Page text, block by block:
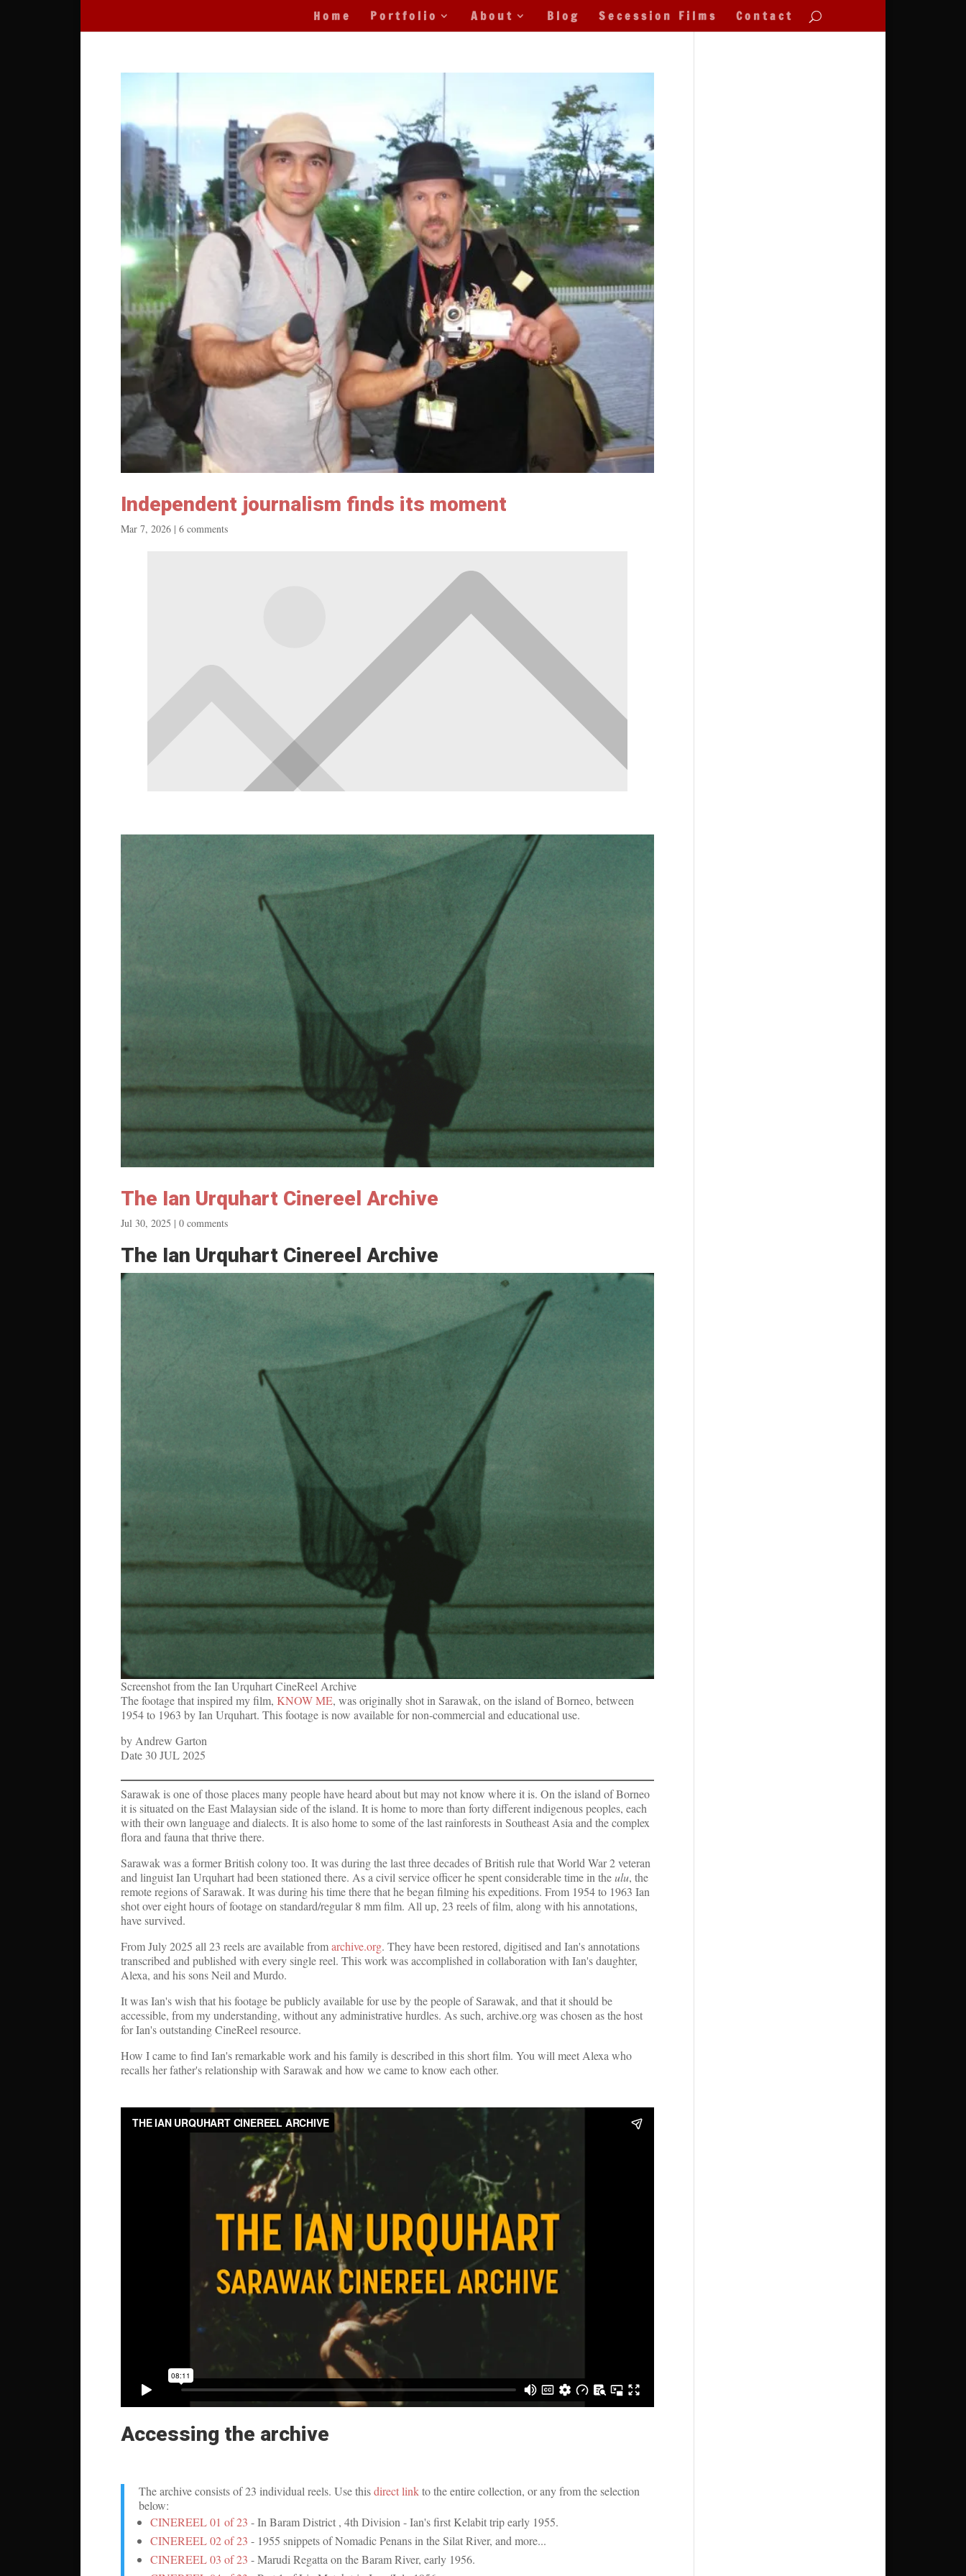
Home Portfolio About Blog Secession Films Contact
Independent journalism finds its moment
Mar 7, 2026 | 6 comments
The Ian Urquhart Cinereel Archive
Jul 30, 2025 | 0 comments
The Ian Urquhart Cinereel Archive
Screenshot from the Ian Urquhart CineReel Archive
The footage that inspired my film, KNOW ME, was originally shot in Sarawak, on the island of Borneo, between
1954 to 1963 by Ian Urquhart. This footage is now available for non-commercial and educational use.
by Andrew Garton
Date 30 JUL 2025
Sarawak is one of those places many people have heard about but may not know where it is. On the island of Borneo
it is situated on the East Malaysian side of the island. It is home to more than forty different indigenous peoples, each
with their own language and dialects. It is also home to some of the last rainforests in Southeast Asia and the complex
flora and fauna that thrive there.
Sarawak was a former British colony too. It was during the last three decades of British rule that World War 2 veteran
and linguist Ian Urquhart had been stationed there. As a civil service officer he spent considerable time in theulu, the
remote regions of Sarawak. It was during his time there that he began filming his expeditions. From 1954 to 1963 Ian
shot over eight hours of footage on standard/regular 8 mm film. All up, 23 reels of film, along with his annotations,
have survived.
From July 2025 all 23 reels are available fromarchive.org. They have been restored, digitised and Ian's annotations
transcribed and published with every single reel. This work was accomplished in collaboration with Ian's daughter,
Alexa, and his sons Neil and Murdo.
It was Ian's wish that his footage be publicly available for use by the people of Sarawak, and that it should be
accessible, from my understanding, without any administrative hurdles. As such, archive.org was chosen as the host
for Ian's outstanding CineReel resource.
How I came to find Ian's remarkable work and his family is described in this short film. You will meet Alexa who
recalls her father's relationship with Sarawak and how we came to know each other.
Accessing the archive
The archive consists of 23 individual reels. Use thisdirect linkto the entire collection, or any from the selection
below:
CINEREEL 01 of 23 - In Baram District , 4th Division - Ian's first Kelabit trip early 1955.
CINEREEL 02 of 23 - 1955 snippets of Nomadic Penans in the Silat River, and more...
CINEREEL 03 of 23 - Marudi Regatta on the Baram River, early 1956.